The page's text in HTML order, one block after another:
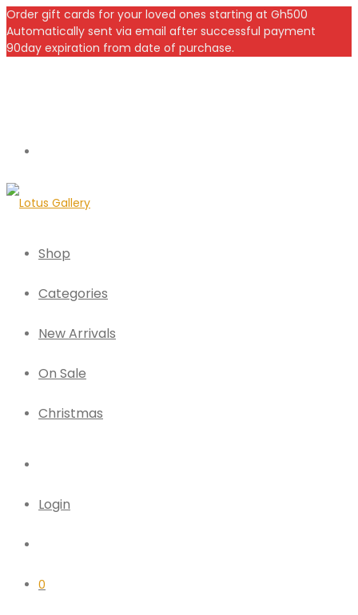
Order gift cards for your loved ones starting at Gh500
Automatically sent via email after successful payment
90day expiration from date of purchase.
Shop
Categories
New Arrivals
On Sale
Christmas
Login
0